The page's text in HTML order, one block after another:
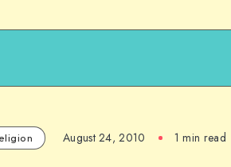
August 24, 2010 1 min read